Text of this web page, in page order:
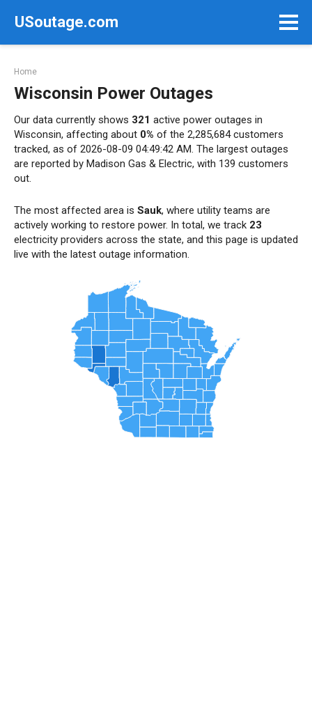
USoutage.com
Home
Wisconsin Power Outages
Our data currently shows 321 active power outages in
Wisconsin, affecting about 0% of the 2,285,684 customers
tracked, as of 2026-08-09 04:49:42 AM. The largest outages
are reported by Madison Gas & Electric, with 139 customers
out.
The most affected area is Sauk, where utility teams are
actively working to restore power. In total, we track 23
electricity providers across the state, and this page is updated
live with the latest outage information.